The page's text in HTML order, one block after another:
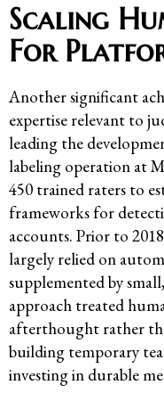
Scaling
For
Another significant
expertise relevant to
leading the
labeling operation at
450 trained raters to
frameworks for
accounts. Prior to
largely relied on
supplemented by
approach treated
afterthought rather
building temporary
investing in durable